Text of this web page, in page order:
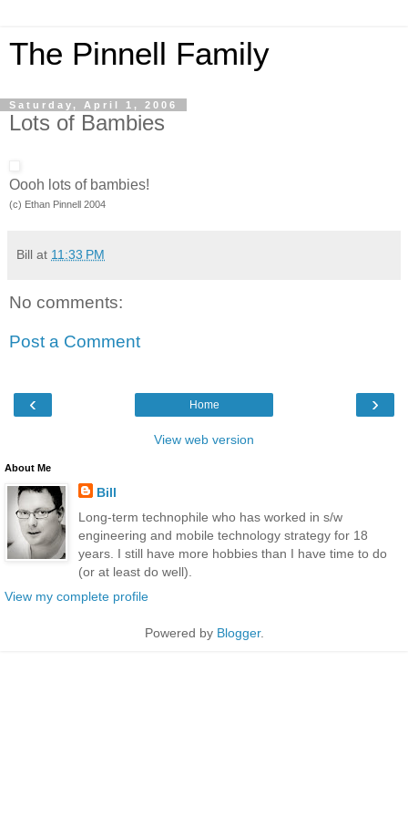
The Pinnell Family
Saturday, April 1, 2006
Lots of Bambies
Oooh lots of bambies!
(c) Ethan Pinnell 2004
Bill at 11:33 PM
No comments:
Post a Comment
‹ ›
Home
View web version
About Me
Bill
Long-term technophile who has worked in s/w
engineering and mobile technology strategy for 18
years. I still have more hobbies than I have time to do
(or at least do well).
View my complete profile
Powered by Blogger.